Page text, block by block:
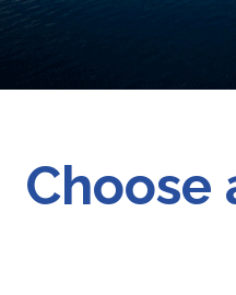
Choose